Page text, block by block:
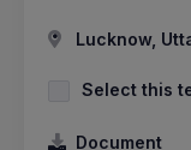
Lucknow,
Select this
Document